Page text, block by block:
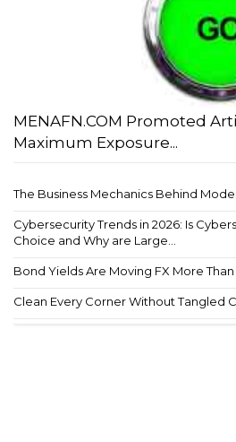
MENAFN.COM Promoted
Maximum Exposure...
The Business Mechanics Behind
Cybersecurity Trends in 2026: Is
Choice and Why are Large...
Bond Yields Are Moving FX More Than
Clean Every Corner Without Tangled